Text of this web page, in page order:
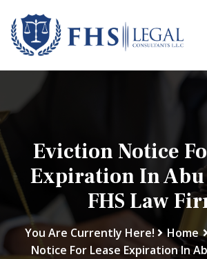
Eviction Notice
Expiration In Abu
FHS Law
You Are Currently Here! Home
Notice For Lease Expiration In